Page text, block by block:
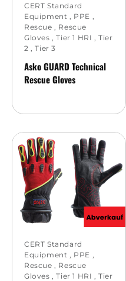
CERT Standard
Equipment
PPE
Rescue
Rescue
Gloves ,Tier 1 HRI ,Tier
2
,Tier 3
Asko GUARD Technical
Rescue Gloves
CERT Standard
Equipment
PPE
Rescue
Rescue
Gloves ,Tier 1 HRI ,Tier